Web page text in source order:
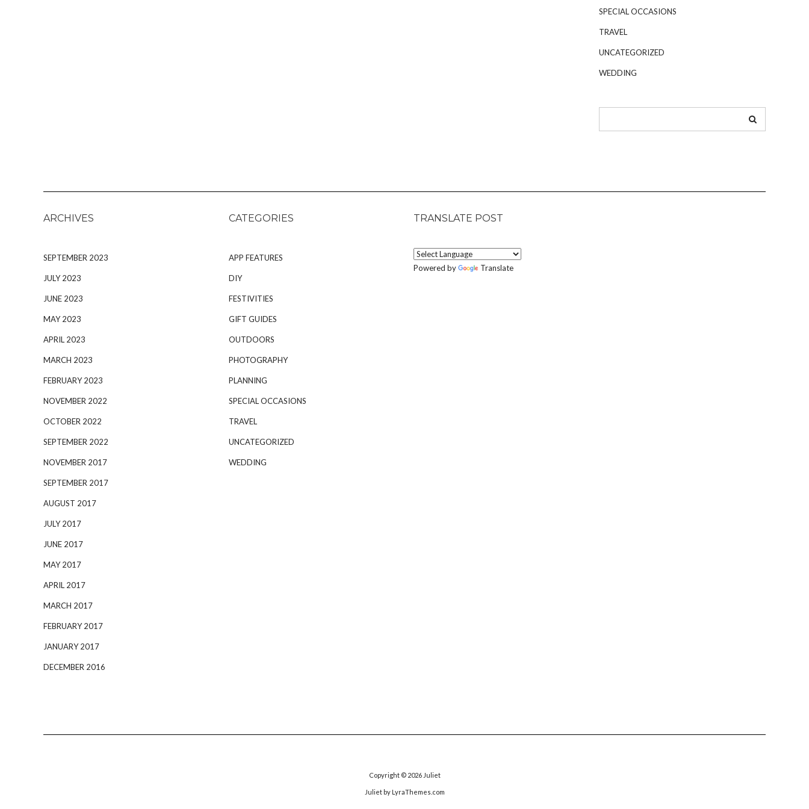
SPECIAL OCCASIONS
TRAVEL
UNCATEGORIZED
WEDDING
ARCHIVES
SEPTEMBER 2023
JULY 2023
JUNE 2023
MAY 2023
APRIL 2023
MARCH 2023
FEBRUARY 2023
NOVEMBER 2022
OCTOBER 2022
SEPTEMBER 2022
NOVEMBER 2017
SEPTEMBER 2017
AUGUST 2017
JULY 2017
JUNE 2017
MAY 2017
APRIL 2017
MARCH 2017
FEBRUARY 2017
JANUARY 2017
DECEMBER 2016
CATEGORIES
APP FEATURES
DIY
FESTIVITIES
GIFT GUIDES
OUTDOORS
PHOTOGRAPHY
PLANNING
SPECIAL OCCASIONS
TRAVEL
UNCATEGORIZED
WEDDING
TRANSLATE POST
Powered by Translate
Copyright © 2026 Juliet
Julietby LyraThemes.com